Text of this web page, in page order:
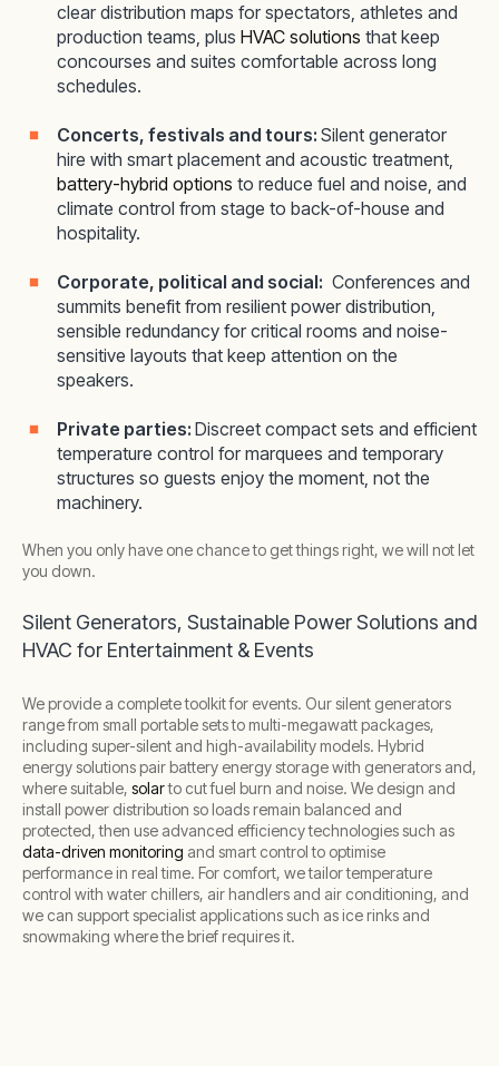
clear distribution maps for spectators, athletes and
production teams, plus HVAC solutions that keep
concourses and suites comfortable across long
schedules.
Concerts, festivals and tours: Silent generator
hire with smart placement and acoustic treatment,
battery-hybrid options to reduce fuel and noise, and
climate control from stage to back-of-house and
hospitality.
Corporate, political and social: Conferences and
summits benefit from resilient power distribution,
sensible redundancy for critical rooms and noise-
sensitive layouts that keep attention on the
speakers.
Private parties: Discreet compact sets and efficient
temperature control for marquees and temporary
structures so guests enjoy the moment, not the
machinery.
When you only have one chance to get things right, we will not let
you down.
Silent Generators, Sustainable Power Solutions and
HVAC for Entertainment & Events
We provide a complete toolkit for events. Our silent generators
range from small portable sets to multi-megawatt packages,
including super-silent and high-availability models. Hybrid
energy solutions pair battery energy storage with generators and,
where suitable, solarto cut fuel burn and noise. We design and
install power distribution so loads remain balanced and
protected, then use advanced efficiency technologies such as
data-driven monitoring and smart control to optimise
performance in real time. For comfort, we tailor temperature
control with water chillers, air handlers and air conditioning, and
we can support specialist applications such as ice rinks and
snowmaking where the brief requires it.